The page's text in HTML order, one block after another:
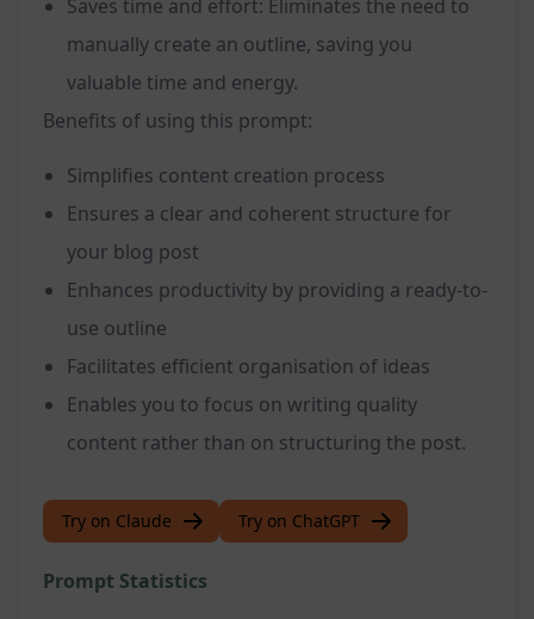
Saves time and effort: Eliminates the need to
manually create an outline, saving you
valuable time and energy.
Benefits of using this prompt:
Simplifies content creation process
Ensures a clear and coherent structure for
your blog post
Enhances productivity by providing a ready-to-
use outline
Facilitates efficient organisation of ideas
Enables you to focus on writing quality
content rather than on structuring the post.
Try on Claude Try on ChatGPT
Prompt Statistics